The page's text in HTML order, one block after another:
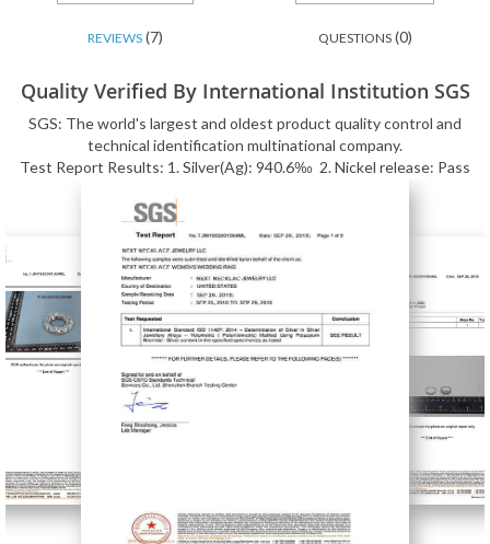
REVIEWS (7) QUESTIONS(0)
Quality Verified By International Institution SGS
SGS: The world's largest and oldest product quality control and
technical identification multinational company.
Test Report Results: 1. Silver(Ag): 940.6‰ 2. Nickel release: Pass